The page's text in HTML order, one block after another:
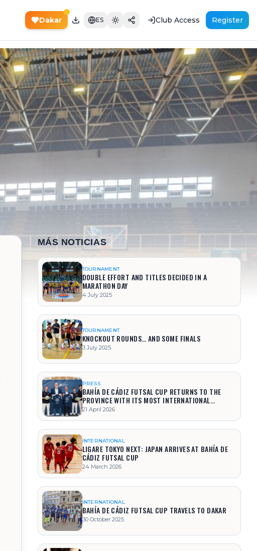
Dakar ES Club Access Register
MÁS NOTICIAS
TOURNAMENT
DOUBLE EFFORT AND TITLES DECIDED IN A
MARATHON DAY
4 July 2025
TOURNAMENT
KNOCKOUT ROUNDS… AND SOME FINALS
3 July 2025
PRESS
BAHÍA DE CÁDIZ FUTSAL CUP RETURNS TO THE
PROVINCE WITH ITS MOST INTERNATIONAL
EDITION
21 April 2026
INTERNATIONAL
LIGARE TOKYO NEXT: JAPAN ARRIVES AT BAHÍA DE
CÁDIZ FUTSAL CUP
24 March 2026
INTERNATIONAL
BAHÍA DE CÁDIZ FUTSAL CUP TRAVELS TO DAKAR
30 October 2025